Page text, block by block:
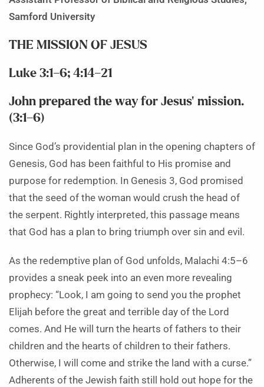
Samford University
THE MISSION OF JESUS
Luke 3:1–6; 4:14–21
John prepared the way for Jesus’ mission.
(3:1–6)
Since God’s providential plan in the opening chapters of
Genesis, God has been faithful to His promise and
purpose for redemption. In Genesis 3, God promised
that the seed of the woman would crush the head of
the serpent. Rightly interpreted, this passage means
that God has a plan to bring triumph over sin and evil.
As the redemptive plan of God unfolds, Malachi 4:5–6
provides a sneak peek into an even more revealing
prophecy: “Look, I am going to send you the prophet
Elijah before the great and terrible day of the Lord
comes. And He will turn the hearts of fathers to their
children and the hearts of children to their fathers.
Otherwise, I will come and strike the land with a curse.”
Adherents of the Jewish faith still hold out hope for the